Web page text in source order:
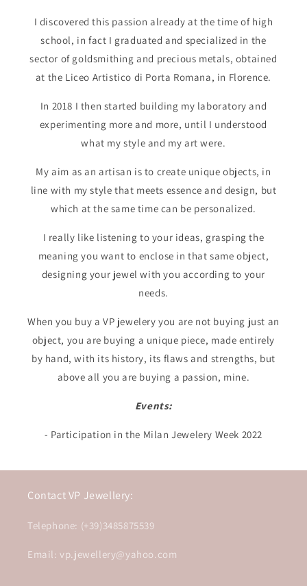
I discovered this passion already at the time of high
school, in fact I graduated and specialized in the
sector of goldsmithing and precious metals, obtained
at the Liceo Artistico di Porta Romana, in Florence.
In 2018 I then started building my laboratory and
experimenting more and more, until I understood
what my style and my art were.
My aim as an artisan is to create unique objects, in
line with my style that meets essence and design, but
which at the same time can be personalized.
I really like listening to your ideas, grasping the
meaning you want to enclose in that same object,
designing your jewel with you according to your
needs.
When you buy a VP jewelery you are not buying just an
object, you are buying a unique piece, made entirely
by hand, with its history, its flaws and strengths, but
above all you are buying a passion, mine.
Events:
- Participation in the Milan Jewelery Week 2022
Contact VP Jewellery:
Telephone: (+39)3485875539
Email: vp.jewellery@yahoo.com